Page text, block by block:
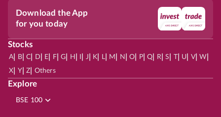
Download the App
for you today
Stocks
A| B| C D E F| G H J K L| M N O P| Q R| S | U V| W
X Y| Z Others
Explore
BSE 100